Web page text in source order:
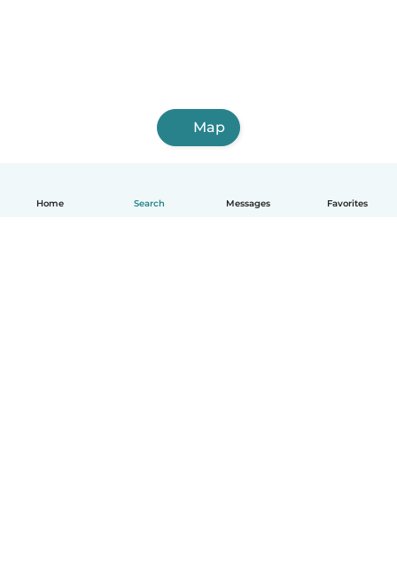
Home Search Messages Favorites
Map